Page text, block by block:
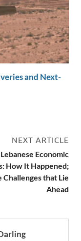
and Next-
NEXT ARTICLE
Economic
How It Happened;
Challenges that Lie
Ahead